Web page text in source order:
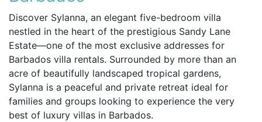
Discover Sylanna, an elegant five-bedroom villa
nestled in the heart of the prestigious Sandy Lane
Estate—one of the most exclusive addresses for
Barbados villa rentals. Surrounded by more than an
acre of beautifully landscaped tropical gardens,
Sylanna is a peaceful and private retreat ideal for
families and groups looking to experience the very
best of luxury villas in Barbados.